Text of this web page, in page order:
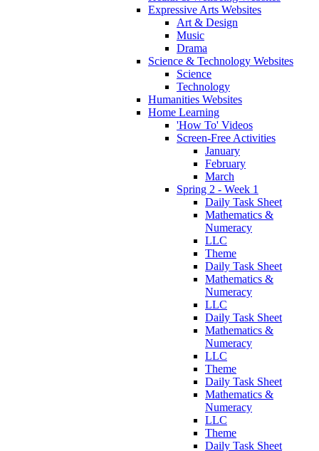
Expressive Arts Websites
Art & Design
Music
Drama
Science & Technology Websites
Science
Technology
Humanities Websites
Home Learning
'How To' Videos
Screen-Free Activities
January
February
March
Spring 2 - Week 1
Daily Task Sheet
Mathematics &
Numeracy
LLC
Theme
Daily Task Sheet
Mathematics &
Numeracy
LLC
Daily Task Sheet
Mathematics &
Numeracy
LLC
Theme
Daily Task Sheet
Mathematics &
Numeracy
LLC
Theme
Daily Task Sheet